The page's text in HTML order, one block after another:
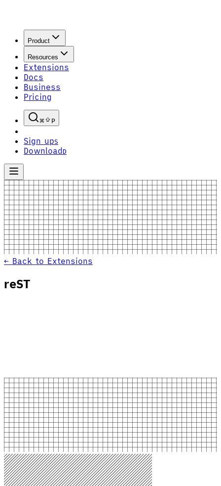
Product
Resources
Extensions
Docs
Business
Pricing
P
Sign upS
Download D
← Back to Extensions
reST